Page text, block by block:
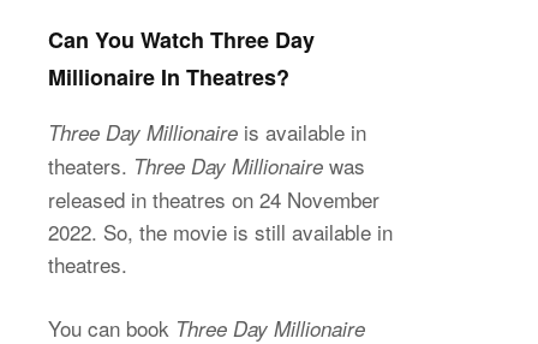
Can You Watch Three Day
Millionaire In Theatres?
Three Day Millionaire is available in
theaters. Three Day Millionaire was
released in theatres on 24 November
2022. So, the movie is still available in
theatres.
You can book Three Day Millionaire